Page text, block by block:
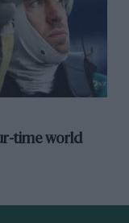
time world